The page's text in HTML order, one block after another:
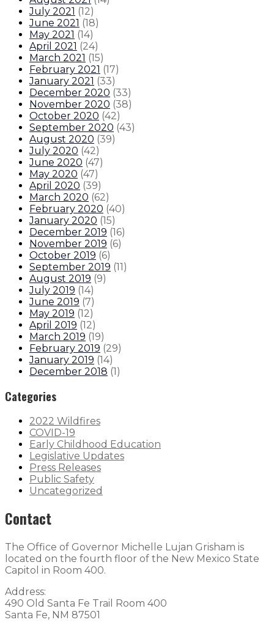
July 2021 (12)
June 2021 (18)
May 2021 (14)
April 2021 (24)
March 2021 (15)
February 2021 (17)
January 2021 (33)
December 2020 (33)
November 2020 (38)
October 2020 (42)
September 2020 (43)
August 2020 (39)
July 2020 (42)
June 2020 (47)
May 2020 (47)
April 2020 (39)
March 2020 (62)
February 2020 (40)
January 2020 (15)
December 2019 (16)
November 2019 (6)
October 2019 (6)
September 2019 (11 )
August 2019 (9)
July 2019 (14)
June 2019 (7)
May 2019 (12)
April 2019 (12)
March 2019 (19)
February 2019 (29)
January 2019 (14)
December 2018 (1 )
Categories
2022 Wildfires
COVID-19
Early Childhood Education
Legislative Updates
Press Releases
Public Safety
Uncategorized
Contact
The Office of Governor Michelle Lujan Grisham is
located on the fourth floor of the New Mexico State
Capitol in Room 400.
Address:
490 Old Santa Fe Trail Room 400
Santa Fe, NM 87501